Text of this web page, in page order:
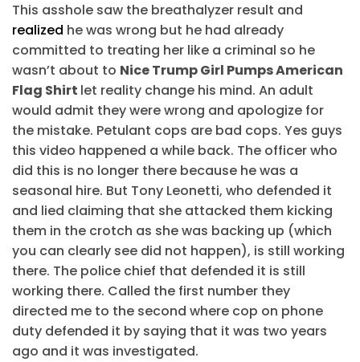
This asshole saw the breathalyzer result and
realized he was wrong but he had already
committed to treating her like a criminal so he
wasn’t about to Nice Trump Girl Pumps American
Flag Shirt let reality change his mind. An adult
would admit they were wrong and apologize for
the mistake. Petulant cops are bad cops. Yes guys
this video happened a while back. The officer who
did this is no longer there because he was a
seasonal hire. But Tony Leonetti, who defended it
and lied claiming that she attacked them kicking
them in the crotch as she was backing up (which
you can clearly see did not happen), is still working
there. The police chief that defended it is still
working there. Called the first number they
directed me to the second where cop on phone
duty defended it by saying that it was two years
ago and it was investigated.